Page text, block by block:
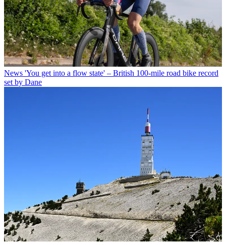
News 'You get into a flow state' – British 100-mile road bike record
set by Dane